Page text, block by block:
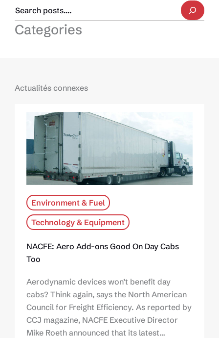
Categories
Actualités connexes
Environment & Fuel
Technology & Equipment
NACFE: Aero Add-ons Good On Day Cabs
Too
Aerodynamic devices won’t benefit day
cabs? Think again, says the North American
Council for Freight Efficiency. As reported by
CCJ magazine, NACFE Executive Director
Mike Roeth announced that its latest…